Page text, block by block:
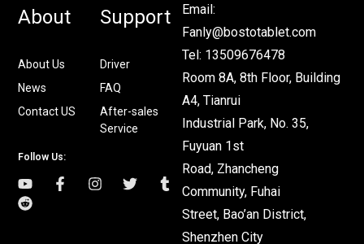
About
About Us
News
Contact US
Support
Driver
FAQ
After-sales
Service
Follow Us:
Email:
Fanly@bostotablet.com
Tel: 13509676478
Room 8A, 8th Floor, Building
A4, Tianrui
Industrial Park, No. 35,
Fuyuan 1st
Road, Zhancheng
Community, Fuhai
Street, Bao’an District,
Shenzhen City